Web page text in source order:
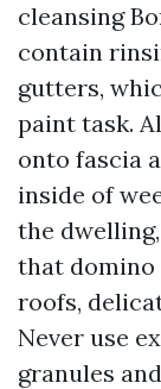
cleansing
contain
gutters,
paint task.
onto fascia
inside of
the
that domino
roofs,
Never use
granules